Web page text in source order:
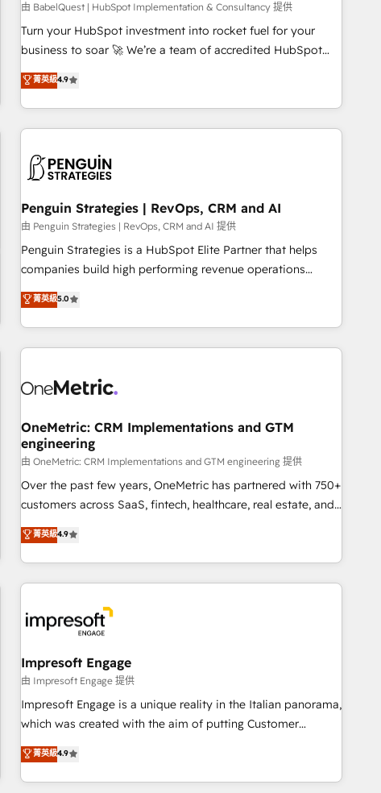
seamless integration of the CRM platform into your digital
ecosystem. Would you like support in deploying your
inbound marketing strategy? We'll provide support tailored
we are part of the most certified Canadian agencies, and we
both hold Onboarding Accreditations. Based in Canada
由 BabelQuest | HubSpot Implementation & Consultancy 提供
Turn your HubSpot investment into rocket fuel for your
business to soar 🚀 We’re a team of accredited HubSpot
experts ready to help you. We can implement the platform
into complex business environments, optimise what you've
got and make sure you can actually use it, build your
website in HubSpot or create an inbound marketing
G-Cloud 14 CCS (Crown Commercial Service) framework,
meaning we've been accredited by HubSpot and vetted by
the CCS, which means we can support public sector
companies as well the other ones listed in our profile. Our
services: - HubSpot implementation - HubSpot CMS
website build We can do lots of things. But everything we
business more efficiently - Build stronger relationships with
customers - Make better decisions with data - Find a new
菁英級4.9
Penguin Strategies | RevOps, CRM and AI
由 Penguin Strategies | RevOps, CRM and AI 提供
Penguin Strategies is a HubSpot Elite Partner that helps
companies build high performing revenue operations
across complex sales cycles, multi system environments
and global SaaS or manufacturing teams. Trusted by leading
enterprises and fast growing scale ups including Sony,
Rapyd, Fiverr, XM Cyber, Bridgepointe Technologies, EMA
architecture 🔗 CRM migrations & End to end integrations 🤖
company-wide adoption We create HubSpot environments
that teams use with confidence and that leadership can rely
on for scalable revenue insights.
菁英級5.0
OneMetric: CRM Implementations and GTM
engineering
由 OneMetric: CRM Implementations and GTM engineering 提供
Over the past few years, OneMetric has partnered with 750+
customers across SaaS, fintech, healthcare, real estate, and
other industries. With 150+ HubSpot-certified experts, we
deliver scalable solutions to complex GTM and RevOps
challenges. Our Expertise 🔹 Onboarding & Implementation:
Accredited HubSpot Partner, ensuring smooth setup
HubSpot Partner, ensuring migration from other CRMs to
HubSpot without data loss or downtime. 🔹 RevOps
Strategy: Align teams, processes, and data to drive revenue
efficiency. 🔹 Integrations: Connect HubSpot with your tech
stack for better adoption. 🔹 Custom Solutions: Build
tailored apps, workflows, and configurations. We are SOC 2
to data security and compliance. At OneMetric, we help
revenue teams focus on the OneMetric that matters most:
菁英級4.9
Impresoft Engage
由 Impresoft Engage 提供
Impresoft Engage is a unique reality in the Italian panorama,
which was created with the aim of putting Customer
Experience at the center by creating digital environments
capable of integrating people, processes and data. We offer
the best digital solutions on the market, ranging from CRM
菁英級4.9